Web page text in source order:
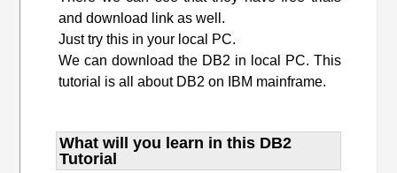
and download link as well.
Just try this in your local PC.
We can download the DB2 in local PC. This
tutorial is all about DB2 on IBM mainframe.
What will you learn​ in this DB2
Tutorial